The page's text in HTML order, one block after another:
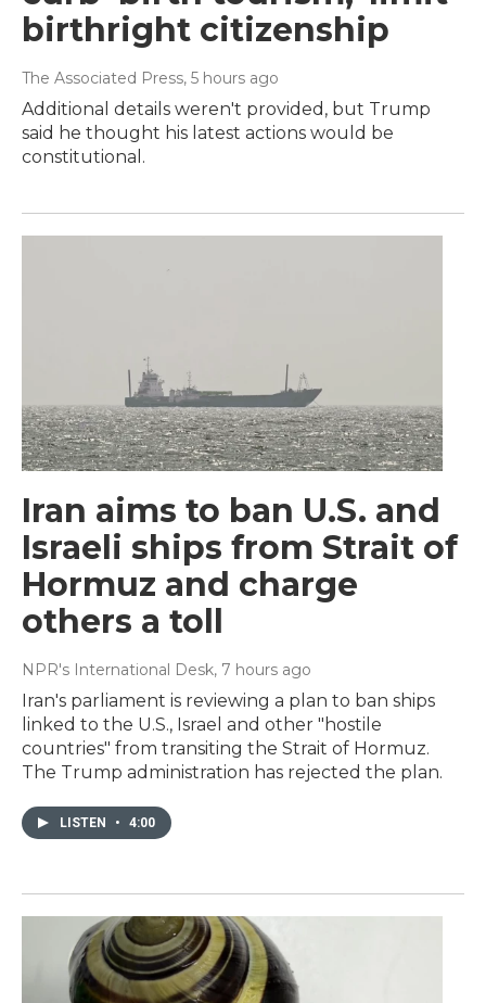
birthright citizenship
The Associated Press, 5 hours ago
Additional details weren't provided, but Trump
said he thought his latest actions would be
constitutional.
Iran aims to ban U.S. and
Israeli ships from Strait of
Hormuz and charge
others a toll
NPR's International Desk, 7 hours ago
Iran's parliament is reviewing a plan to ban ships
linked to the U.S., Israel and other "hostile
countries" from transiting the Strait of Hormuz.
The Trump administration has rejected the plan.
LISTEN • 4:00